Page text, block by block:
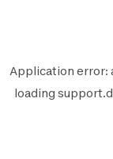
Application error:
loading